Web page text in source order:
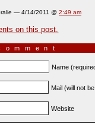
— 4/14/2011 @ 2:49 am
on this post.
Name
Mail (will not
Website